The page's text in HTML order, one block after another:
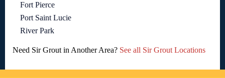
Fort Pierce
Port Saint Lucie
River Park
Need Sir Grout in Another Area? See all Sir Grout Locations